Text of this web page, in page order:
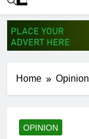
Home Opinion
OPINION